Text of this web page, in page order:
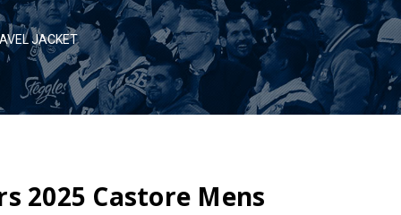
JACKET
2025 Castore Mens